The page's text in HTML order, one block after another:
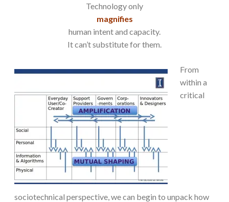
Technology only
magnifies
human intent and capacity.
It can’t substitute for them.
From
within a
critical
sociotechnical perspective, we can begin to unpack how